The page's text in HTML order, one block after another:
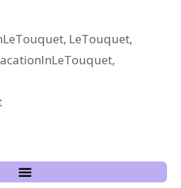
, LeTouquet,
,